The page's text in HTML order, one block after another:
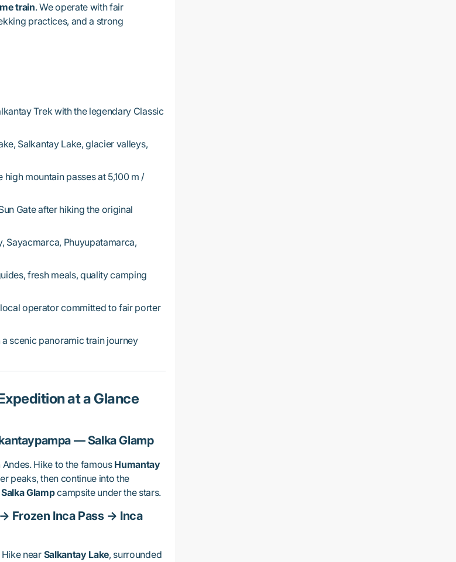
train. We operate with fair
practices, and a strong
Trek with the legendary Classic
Salkantay Lake, glacier valleys,
mountain passes at 5,100 m /
Gate after hiking the original
Sayacmarca, Phuyupatamarca,
fresh meals, quality camping
operator committed to fair porter
scenic panoramic train journey
at a Glance
— Salka Glamp
Hike to the famousHumantay
peaks, then continue into the
Salka Glampcampsite under the stars.
Frozen Inca Pass → Inca
near Salkantay Lake, surrounded